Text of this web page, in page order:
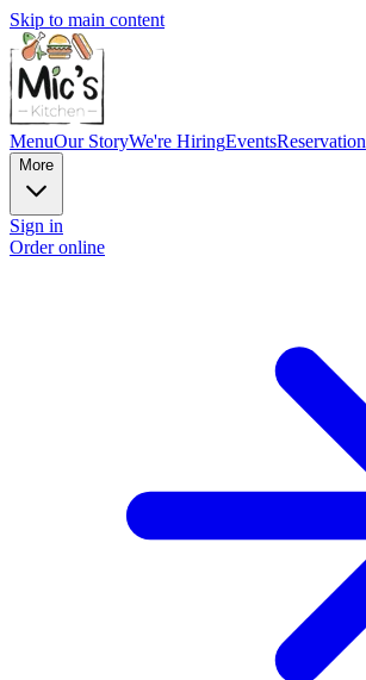
Skip to main content
MenuOur StoryWe're HiringEventsReservation
More
Sign in
Order online